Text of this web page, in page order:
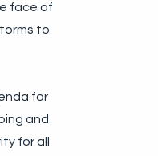
face of
to
for
and
for all